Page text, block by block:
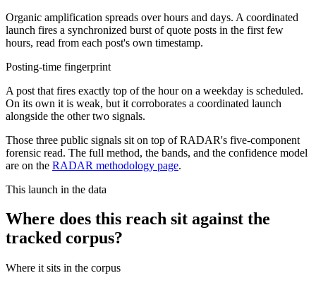
Organic amplification spreads over hours and days. A coordinated
launch fires a synchronized burst of quote posts in the first few
hours, read from each post's own timestamp.
Posting-time fingerprint
A post that fires exactly top of the hour on a weekday is scheduled.
On its own it is weak, but it corroborates a coordinated launch
alongside the other two signals.
Those three public signals sit on top of RADAR's five-component
forensic read. The full method, the bands, and the confidence model
are on the RADAR methodology page.
This launch in the data
Where does this reach sit against the
tracked corpus?
Where it sits in the corpus